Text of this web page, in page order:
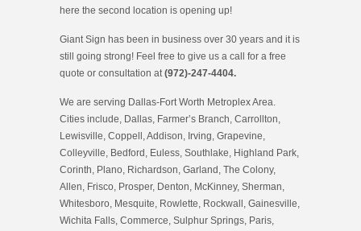
here the second location is opening up!
Giant Sign has been in business over 30 years and it is
still going strong! Feel free to give us a call for a free
quote or consultation at(972)-247-4404.
We are serving Dallas-Fort Worth Metroplex Area.
Cities include, Dallas, Farmer’s Branch, Carrollton,
Lewisville, Coppell, Addison, Irving, Grapevine,
Colleyville, Bedford, Euless, Southlake, Highland Park,
Corinth, Plano, Richardson, Garland, The Colony,
Allen, Frisco, Prosper, Denton, McKinney, Sherman,
Whitesboro, Mesquite, Rowlette, Rockwall, Gainesville,
Wichita Falls, Commerce, Sulphur Springs, Paris,